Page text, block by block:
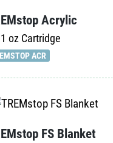
Acrylic
oz Cartridge
ACR
FS Blanket